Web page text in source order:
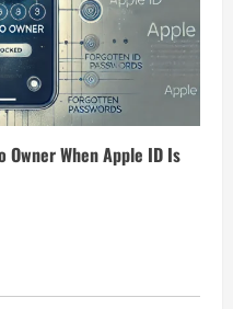
When Apple ID Is